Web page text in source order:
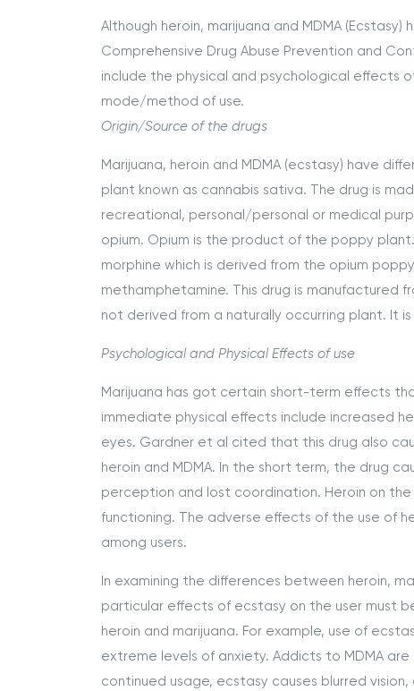
Although heroin, marijuana and MDMA
Comprehensive Drug Abuse Prevention and
include the physical and psychological effects
mode/method of use.
Origin/Source of the drugs
Marijuana, heroin and MDMA (ecstasy) have
plant known as cannabis sativa. The drug is
recreational, personal/personal or medical
opium. Opium is the product of the poppy
morphine which is derived from the opium
methamphetamine. This drug is manufactured
not derived from a naturally occurring plant. It
Psychological and Physical Effects of use
Marijuana has got certain short-term effects
immediate physical effects include increased
eyes. Gardner et al cited that this drug also
heroin and MDMA. In the short term, the drug
perception and lost coordination. Heroin on
functioning. The adverse effects of the use of
among users.
In examining the differences between heroin,
particular effects of ecstasy on the user must
heroin and marijuana. For example, use of
extreme levels of anxiety. Addicts to MDMA
continued usage, ecstasy causes blurred